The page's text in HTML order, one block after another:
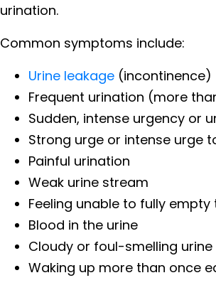
urination.
Common symptoms include:
Urine leakage (incontinence)
Frequent urination (more
Sudden, intense urgency or
Strong urge or intense urge
Painful urination
Weak urine stream
Feeling unable to fully
Blood in the urine
Cloudy or foul-smelling urine
Waking up more than once